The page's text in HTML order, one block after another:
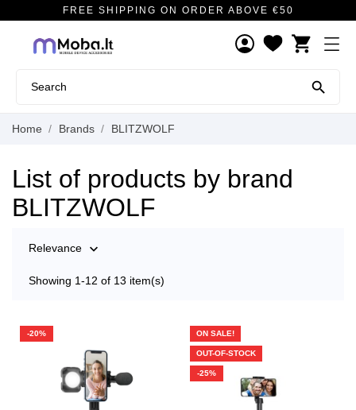
FREE SHIPPING ON ORDER ABOVE €50
shopping_cart

Home Brands BLITZWOLF
List of products by brand
BLITZWOLF
Relevance 
Showing 1-12 of 13 item(s)
-20% ON SALE!
OUT-OF-STOCK
-25%